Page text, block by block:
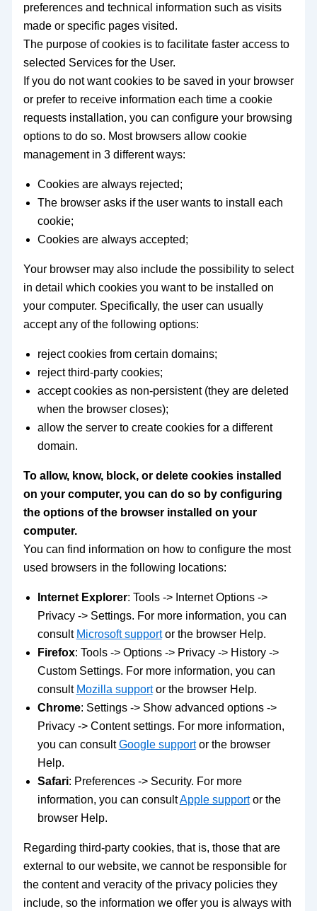
preferences and technical information such as visits
made or specific pages visited.
The purpose of cookies is to facilitate faster access to
selected Services for the User.
If you do not want cookies to be saved in your browser
or prefer to receive information each time a cookie
requests installation, you can configure your browsing
options to do so. Most browsers allow cookie
management in 3 different ways:
Cookies are always rejected;
The browser asks if the user wants to install each
cookie;
Cookies are always accepted;
Your browser may also include the possibility to select
in detail which cookies you want to be installed on
your computer. Specifically, the user can usually
accept any of the following options:
reject cookies from certain domains;
reject third-party cookies;
accept cookies as non-persistent (they are deleted
when the browser closes);
allow the server to create cookies for a different
domain.
To allow, know, block, or delete cookies installed
on your computer, you can do so by configuring
the options of the browser installed on your
computer.
You can find information on how to configure the most
used browsers in the following locations:
Internet Explorer: Tools -> Internet Options ->
Privacy -> Settings. For more information, you can
consult Microsoft supportor the browser Help.
Firefox: Tools -> Options -> Privacy -> History ->
Custom Settings. For more information, you can
consult Mozilla supportor the browser Help.
Chrome: Settings -> Show advanced options ->
Privacy -> Content settings. For more information,
you can consultGoogle supportor the browser
Help.
Safari: Preferences -> Security. For more
information, you can consultApple supportor the
browser Help.
Regarding third-party cookies, that is, those that are
external to our website, we cannot be responsible for
the content and veracity of the privacy policies they
include, so the information we offer you is always with